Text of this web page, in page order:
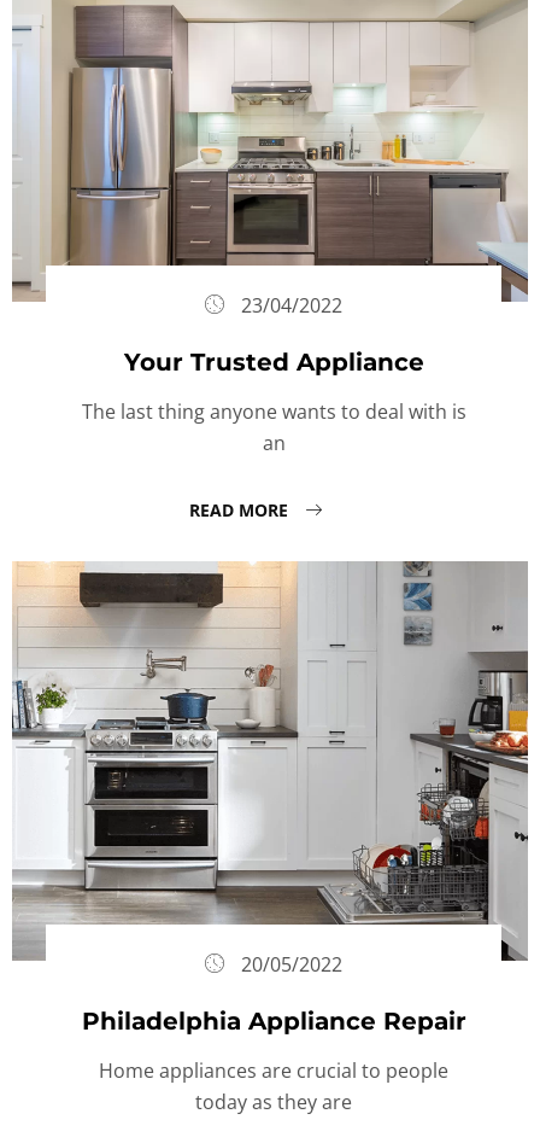
23/04/2022
Your Trusted Appliance
The last thing anyone wants to deal with is
an
READ MORE
20/05/2022
Philadelphia Appliance Repair
Home appliances are crucial to people
today as they are